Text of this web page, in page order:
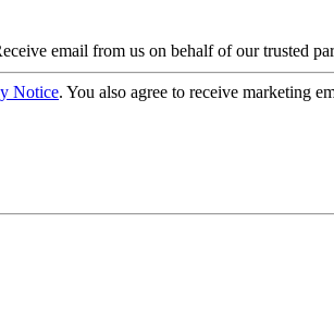
email from us on behalf of our trusted
Notice. You also agree to receive marketing